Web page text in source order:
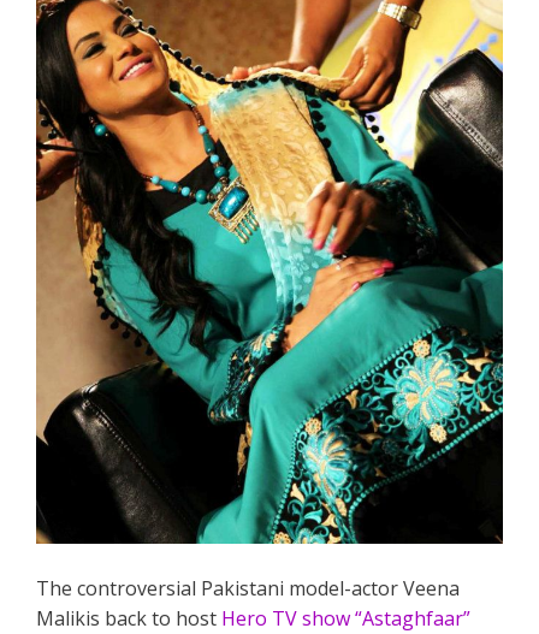
The controversial Pakistani model-actor Veena
Malikis back to host Hero TV show “Astaghfaar”